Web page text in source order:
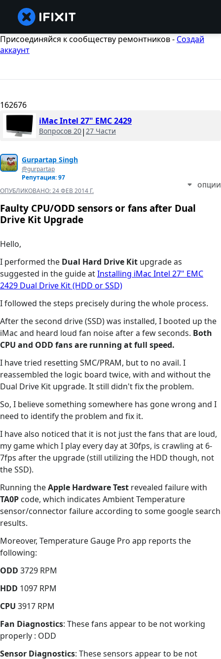
Присоединяйся к сообществу ремонтников - Создай
аккаунт
162676
iMac Intel 27" EMC 2429
Вопросов 20| 27 Части
Gurpartap Singh
@gurpartap
Репутация: 97
ОПУБЛИКОВАНО:24 ФЕВ 2014 Г.
ОПЦИИ
Faulty CPU/ODD sensors or fans after Dual
Drive Kit Upgrade
Hello,
I performed the Dual Hard Drive Kit upgrade as
suggested in the guide atInstalling iMac Intel 27" EMC
2429 Dual Drive Kit (HDD or SSD)
I followed the steps precisely during the whole process.
After the second drive (SSD) was installed, I booted up the
iMac and heard loud fan noise after a few seconds. Both
CPU and ODD fans are running at full speed.
I have tried resetting SMC/PRAM, but to no avail. I
reassembled the logic board twice, with and without the
Dual Drive Kit upgrade. It still didn't fix the problem.
So, I believe something somewhere has gone wrong and I
need to identify the problem and fix it.
I have also noticed that it is not just the fans that are loud,
my game which I play every day at 30fps, is crawling at 6-
7fps after the upgrade (still utilizing the HDD though, not
the SSD).
Running theApple Hardware Test revealed failure with
TA0P code, which indicates Ambient Temperature
sensor/connector failure according to some google search
results.
Moreover, Temperature Gauge Pro app reports the
following:
ODD 3729 RPM
HDD 1097 RPM
CPU 3917 RPM
Fan Diagnostics: These fans appear to be not working
properly : ODD
Sensor Diagnostics: These sensors appear to be not